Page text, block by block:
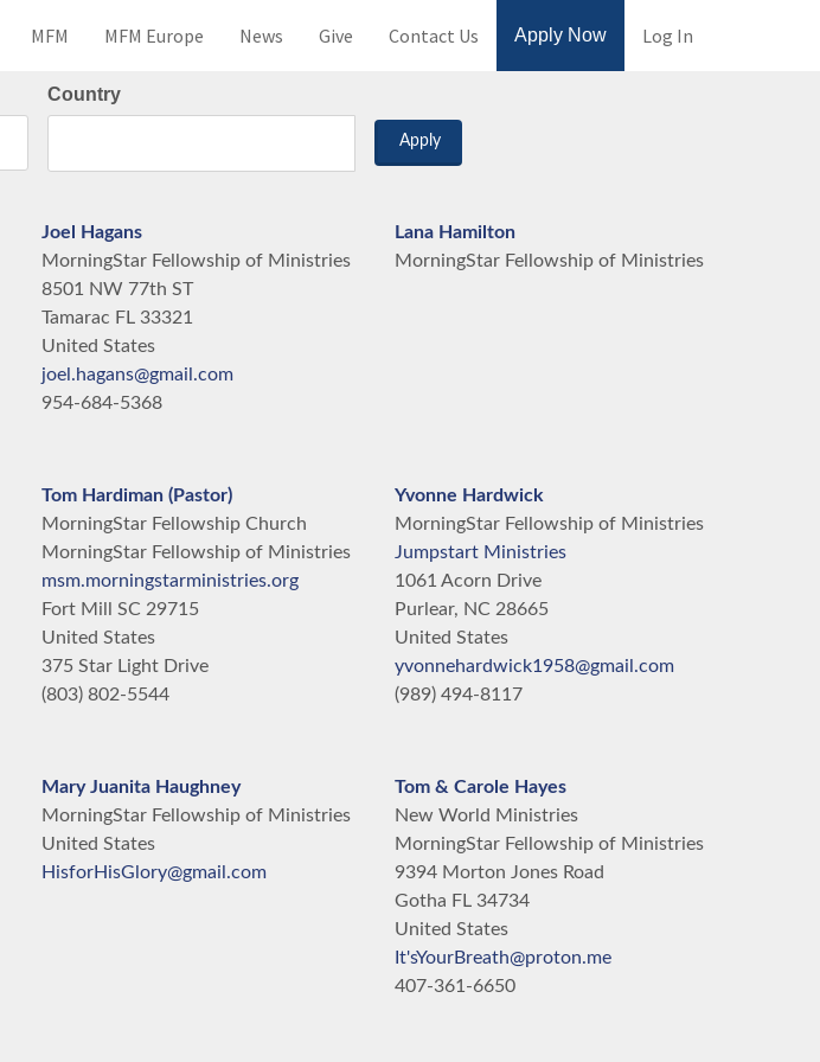
MFM MFM Europe News Give Contact Us Apply Now Log In
Country
Apply
Joel Hagans
MorningStar Fellowship of Ministries
8501 NW 77th ST
Tamarac FL 33321
United States
joel.hagans@gmail.com
954-684-5368
Lana Hamilton
MorningStar Fellowship of Ministries
Tom Hardiman (Pastor)
MorningStar Fellowship Church
MorningStar Fellowship of Ministries
msm.morningstarministries.org
Fort Mill
SC 29715
United States
375 Star Light Drive
(803) 802-5544
Yvonne Hardwick
MorningStar Fellowship of Ministries
Jumpstart Ministries
1061 Acorn Drive
Purlear, NC 28665
United States
yvonnehardwick1958@gmail.com
(989) 494-8117
Mary Juanita Haughney
MorningStar Fellowship of Ministries
United States
HisforHisGlory@gmail.com
Tom & Carole Hayes
New World Ministries
MorningStar Fellowship of Ministries
9394 Morton Jones Road
Gotha FL 34734
United States
It'sYourBreath@proton.me
407-361-6650